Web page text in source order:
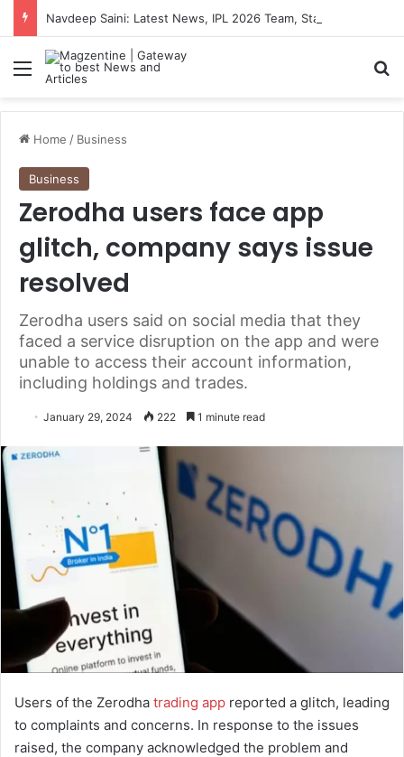
Menu
Home / Business
Business
Zerodha users face app
glitch, company says issue
resolved
Zerodha users said on social media that they
faced a service disruption on the app and were
unable to access their account information,
including holdings and trades.
January 29, 2024 222 1 minute read
Users of the Zerodha trading app reported a glitch, leading
to complaints and concerns. In response to the issues
raised, the company acknowledged the problem and